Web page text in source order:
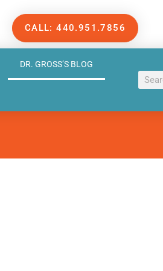
CALL: 440.951.7856
DR. GROSS’S BLOG
Search